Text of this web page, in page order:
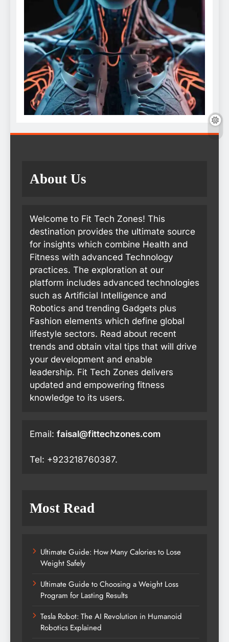
About Us
Welcome to Fit Tech Zones! This
destination provides the ultimate source
for insights which combine Health and
Fitness with advanced Technology
practices. The exploration at our
platform includes advanced technologies
such as Artificial Intelligence and
Robotics and trending Gadgets plus
Fashion elements which define global
lifestyle sectors. Read about recent
trends and obtain vital tips that will drive
your development and enable
leadership. Fit Tech Zones delivers
updated and empowering fitness
knowledge to its users.
Email: faisal@fittechzones.com
Tel: +923218760387.
Most Read
Ultimate Guide: How Many Calories to Lose
Weight Safely
Ultimate Guide to Choosing a Weight Loss
Program for Lasting Results
Tesla Robot: The AI Revolution in Humanoid
Robotics Explained